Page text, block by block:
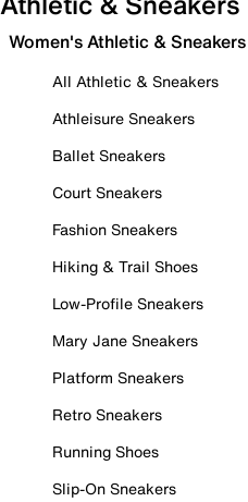
Women's Athletic & Sneakers
All Athletic & Sneakers
Athleisure Sneakers
Ballet Sneakers
Court Sneakers
Fashion Sneakers
Hiking & Trail Shoes
Low-Profile Sneakers
Mary Jane Sneakers
Platform Sneakers
Retro Sneakers
Running Shoes
Slip-On Sneakers